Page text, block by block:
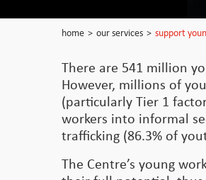
home > our services > support
There are 541 million
However, millions of
(particularly Tier 1
workers into informal
trafficking (86.3% of
The Centre’s young